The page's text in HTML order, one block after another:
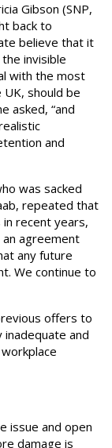
Gibson (SNP,
back to
believe that it
invisible
with the most
should be
asked, “and
and
was sacked
repeated that
recent years,
agreement
any future
We continue to
offers to
and
issue and open
damage is